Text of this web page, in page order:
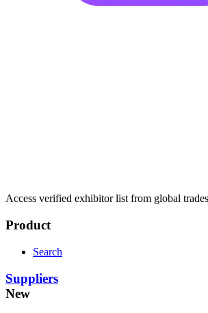
Access verified exhibitor list from global
Product
Search
Suppliers
New